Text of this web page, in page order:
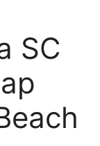
SC